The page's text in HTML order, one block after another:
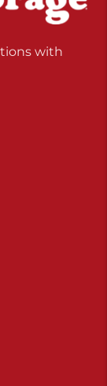
with